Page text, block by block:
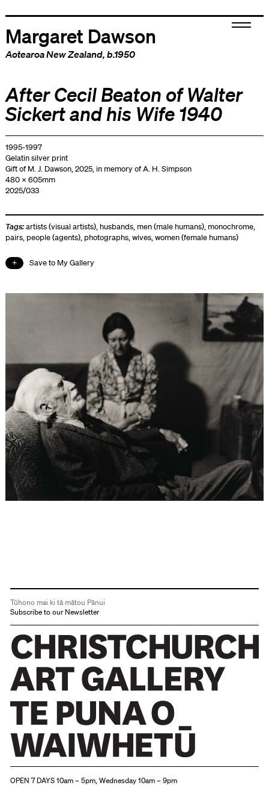
Margaret Dawson
Aotearoa New Zealand, b.1950
After Cecil Beaton of Walter
Sickert and his Wife 1940
1995-1997
Gelatin silver print
Gift of M. J. Dawson, 2025, in memory of A. H. Simpson
480 x 605mm
2025/033
Tags:artists (visual artists), husbands, men (male humans), monochrome,
pairs, people (agents), photographs,wives,women (female humans)
Save to My Gallery
Tūhono mai ki tā mātou Pānui
Subscribe to our Newsletter
OPEN 7 DAYS 10am – 5pm, Wednesday 10am – 9pm